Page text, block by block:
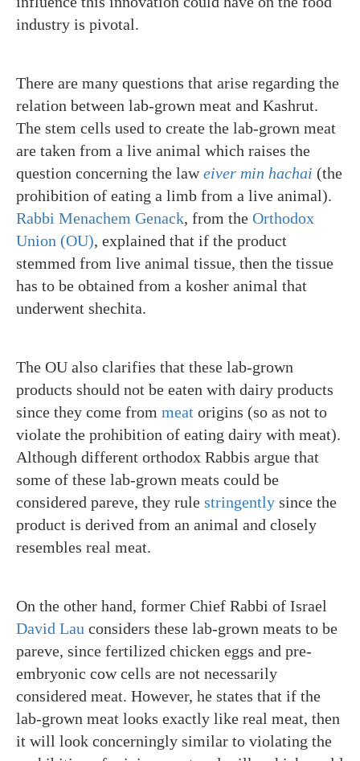
industry is pivotal.
There are many questions that arise regarding the
relation between lab-grown meat and Kashrut.
The stem cells used to create the lab-grown meat
are taken from a live animal which raises the
question concerning the law eiver min hachai (the
prohibition of eating a limb from a live animal).
Rabbi Menachem Genack, from the Orthodox
Union (OU), explained that if the product
stemmed from live animal tissue, then the tissue
has to be obtained from a kosher animal that
underwent shechita.
The OU also clarifies that these lab-grown
products should not be eaten with dairy products
since they come from meat origins (so as not to
violate the prohibition of eating dairy with meat).
Although different orthodox Rabbis argue that
some of these lab-grown meats could be
considered pareve, they rule stringently since the
product is derived from an animal and closely
resembles real meat.
On the other hand, former Chief Rabbi of Israel
David Lau considers these lab-grown meats to be
pareve, since fertilized chicken eggs and pre-
embryonic cow cells are not necessarily
considered meat. However, he states that if the
lab-grown meat looks exactly like real meat, then
it will look concerningly similar to violating the